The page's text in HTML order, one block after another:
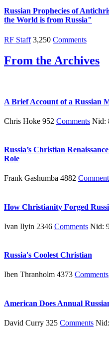
Russian Prophecies of
the World is from Russia"
RF Staff 3,250 Comments
From the Archives
A Brief Account of a Russian
Chris Hoke 952 Comments Nid:
Russia’s Christian
Role
Frank Gashumba 4882
How Christianity Forged
Ivan Ilyin 2346 Comments Nid:
Russia's Coolest Christian
Iben Thranholm 4373 Comments
American Does Annual
David Curry 325 Comments